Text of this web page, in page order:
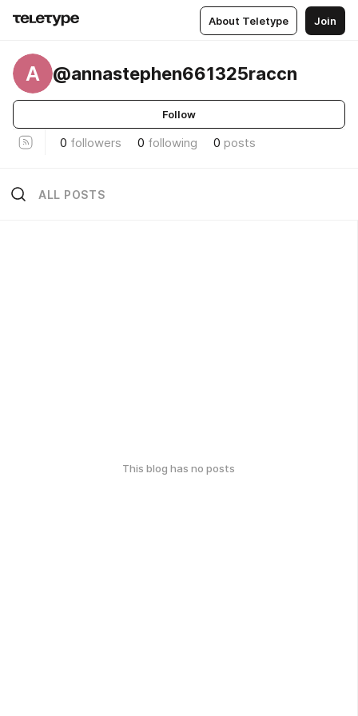
About Teletype Join
A @annastephen661325raccn
Follow
0 followers 0 following 0 posts
ALL POSTS
This blog has no posts